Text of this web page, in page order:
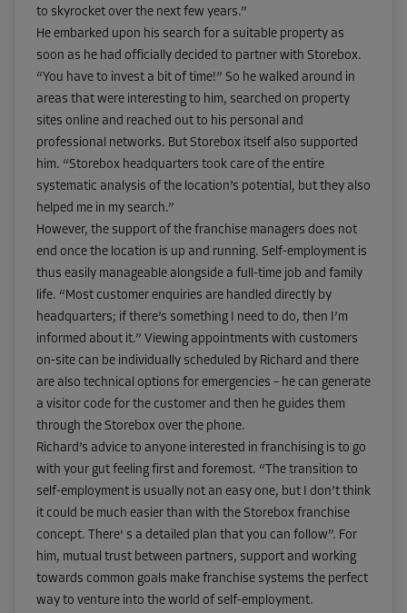
to skyrocket over the next few years.”
He embarked upon his search for a suitable property as
soon as he had officially decided to partner with Storebox.
“You have to invest a bit of time!” So he walked around in
areas that were interesting to him, searched on property
sites online and reached out to his personal and
professional networks. But Storebox itself also supported
him. “Storebox headquarters took care of the entire
systematic analysis of the location’s potential, but they also
helped me in my search.”
However, the support of the franchise managers does not
end once the location is up and running. Self-employment is
thus easily manageable alongside a full-time job and family
life. “Most customer enquiries are handled directly by
headquarters; if there’s something I need to do, then I’m
informed about it.” Viewing appointments with customers
on-site can be individually scheduled by Richard and there
are also technical options for emergencies – he can generate
a visitor code for the customer and then he guides them
through the Storebox over the phone.
Richard’s advice to anyone interested in franchising is to go
with your gut feeling first and foremost. “The transition to
self-employment is usually not an easy one, but I don’t think
it could be much easier than with the Storebox franchise
concept. There' s a detailed plan that you can follow”. For
him, mutual trust between partners, support and working
towards common goals make franchise systems the perfect
way to venture into the world of self-employment.